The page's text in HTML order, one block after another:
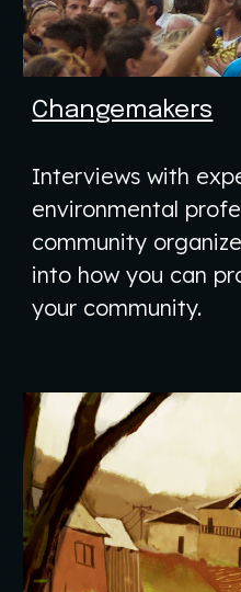
Changemakers
Interviews with
environmental
community
into how you can
your community.